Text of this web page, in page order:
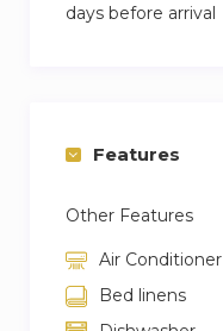
days before arrival
Features
Other Features
Air Conditioner
Bed linens